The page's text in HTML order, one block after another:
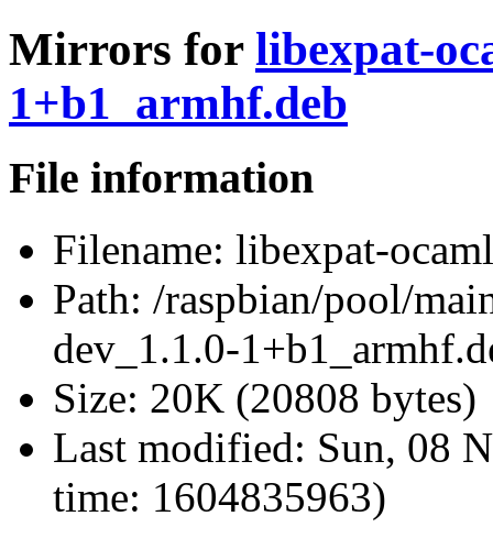
Mirrors for libexpat-
1+b1_armhf.deb
File information
Filename: libexpat-
Path: /raspbian/pool/
dev_1.1.0-
Size: 20K (20808 bytes)
Last modified: Sun, 08
time: 1604835963)